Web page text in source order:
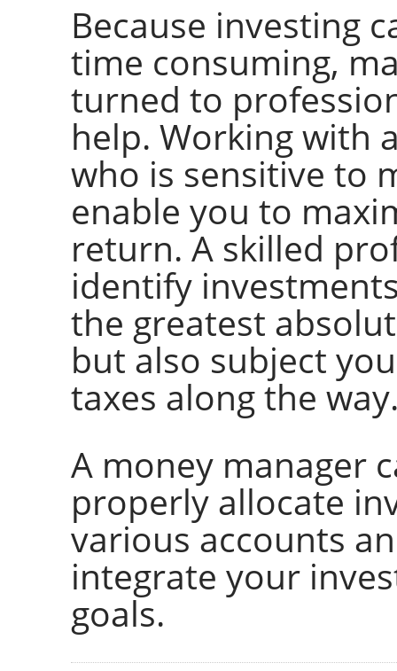
Because investing
time consuming,
turned to
help. Working with
who is sensitive to
enable you to
return. A skilled
identify
the greatest
but also subject
taxes along the
A money manager
properly allocate
various accounts
integrate your
goals.